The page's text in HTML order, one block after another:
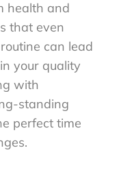
health and
that even
can lead
your quality
with
standing
perfect time